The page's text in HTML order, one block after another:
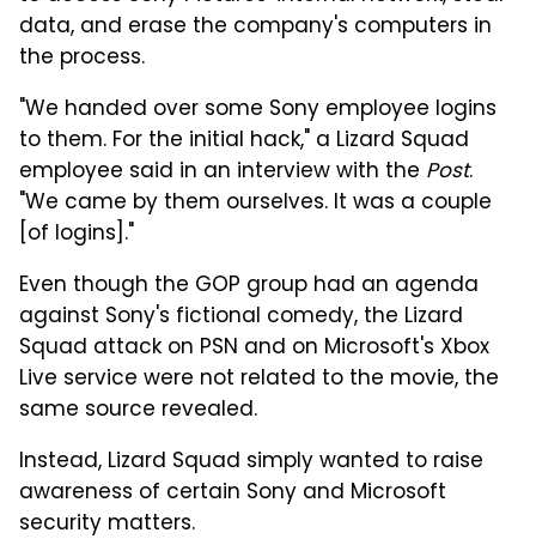
data, and erase the company's computers in
the process.
"We handed over some Sony employee logins
to them. For the initial hack," a Lizard Squad
employee said in an interview with the Post.
"We came by them ourselves. It was a couple
[of logins]."
Even though the GOP group had an agenda
against Sony's fictional comedy, the Lizard
Squad attack on PSN and on Microsoft's Xbox
Live service were not related to the movie, the
same source revealed.
Instead, Lizard Squad simply wanted to raise
awareness of certain Sony and Microsoft
security matters.